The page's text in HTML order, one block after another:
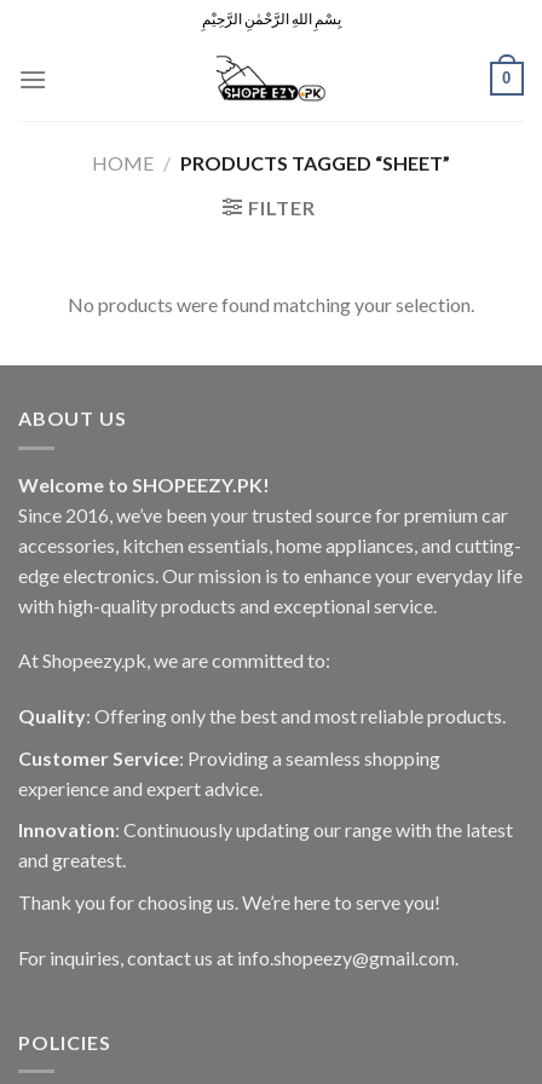
content
بِسْمِ اللهِ الرَّحْمٰنِ الرَّحِيْمِ
0
HOME / PRODUCTS TAGGED “SHEET”
FILTER
No products were found matching your selection.
ABOUT US
Welcome to SHOPEEZY.PK!
Since 2016, we’ve been your trusted source for premium car
accessories, kitchen essentials, home appliances, and cutting-
edge electronics. Our mission is to enhance your everyday life
with high-quality products and exceptional service.
At Shopeezy.pk, we are committed to:
Quality: Offering only the best and most reliable products.
Customer Service: Providing a seamless shopping
experience and expert advice.
Innovation: Continuously updating our range with the latest
and greatest.
Thank you for choosing us. We’re here to serve you!
For inquiries, contact us at info.shopeezy@gmail.com.
POLICIES